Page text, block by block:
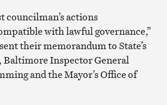
councilman’s actions
with lawful governance,”
their memorandum to State’s
Baltimore Inspector General
and the Mayor’s Office of